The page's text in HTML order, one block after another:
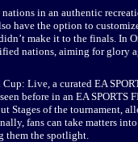
in an authentic
have the option to
make it to the finals. In
nations, aiming for glory
Live, a curated EA
before in an EA SPORTS
Stages of the tournament,
fans can take matters
them the spotlight.